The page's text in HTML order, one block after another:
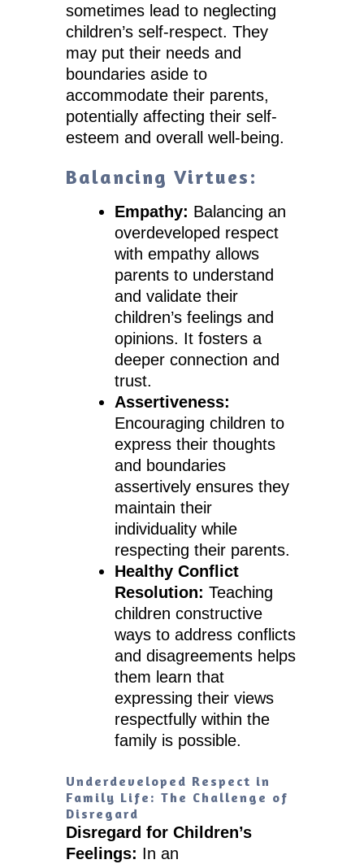
sometimes lead to neglecting
children’s self-respect. They
may put their needs and
boundaries aside to
accommodate their parents,
potentially affecting their self-
esteem and overall well-being.
Balancing Virtues:
Empathy: Balancing an
overdeveloped respect
with empathy allows
parents to understand
and validate their
children’s feelings and
opinions. It fosters a
deeper connection and
trust.
Assertiveness:
Encouraging children to
express their thoughts
and boundaries
assertively ensures they
maintain their
individuality while
respecting their parents.
Healthy Conflict
Resolution: Teaching
children constructive
ways to address conflicts
and disagreements helps
them learn that
expressing their views
respectfully within the
family is possible.
Underdeveloped Respect in
Family Life: The Challenge of
Disregard
Disregard for Children’s
Feelings: In an